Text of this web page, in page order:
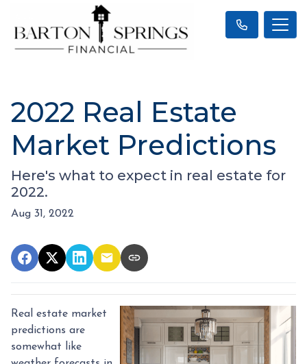
2022 Real Estate
Market Predictions
Here's what to expect in real estate for
2022.
Aug 31, 2022
Real estate market
predictions are
somewhat like